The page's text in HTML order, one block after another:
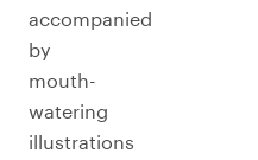
accompanied
by
mouth-
watering
illustrations